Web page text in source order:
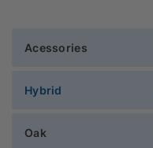
Acessories
Hybrid
Oak